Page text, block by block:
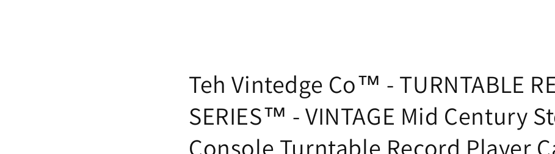
Teh Vintedge Co™ - TURNTABLE
SERIES™ - VINTAGE Mid Century
Console Turntable Record Player